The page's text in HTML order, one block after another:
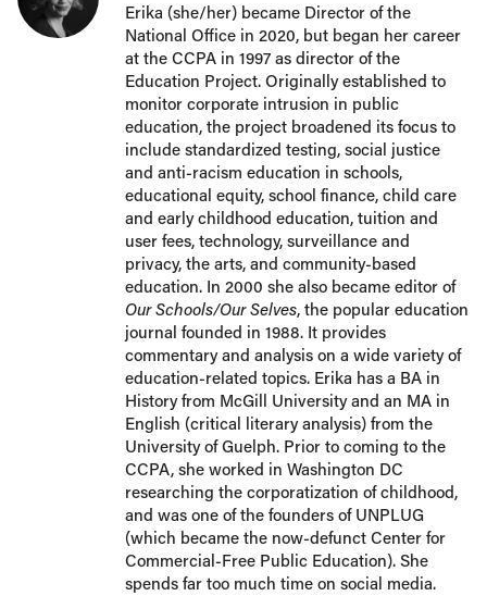
Erika (she/her) became Director of the
National Office in 2020, but began her career
at the CCPA in 1997 as director of the
Education Project. Originally established to
monitor corporate intrusion in public
education, the project broadened its focus to
include standardized testing, social justice
and anti-racism education in schools,
educational equity, school finance, child care
and early childhood education, tuition and
user fees, technology, surveillance and
privacy, the arts, and community-based
education. In 2000 she also became editor of
Our Schools/Our Selves, the popular education
journal founded in 1988. It provides
commentary and analysis on a wide variety of
education-related topics. Erika has a BA in
History from McGill University and an MA in
English (critical literary analysis) from the
University of Guelph. Prior to coming to the
CCPA, she worked in Washington DC
researching the corporatization of childhood,
and was one of the founders of UNPLUG
(which became the now-defunct Center for
Commercial-Free Public Education). She
spends far too much time on social media.